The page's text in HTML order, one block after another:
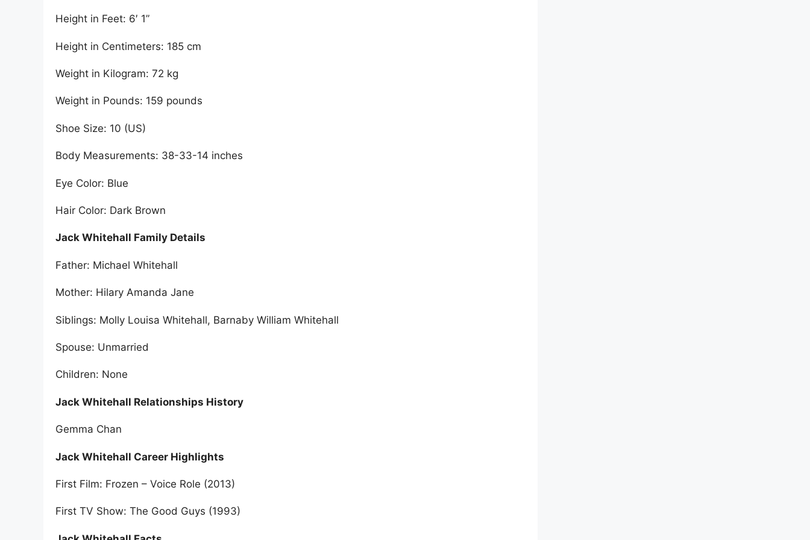
Height in Feet: 6′ 1”
Height in Centimeters: 185 cm
Weight in Kilogram: 72 kg
Weight in Pounds: 159 pounds
Shoe Size: 10 (US)
Body Measurements: 38-33-14 inches
Eye Color: Blue
Hair Color: Dark Brown
Jack Whitehall Family Details
Father: Michael Whitehall
Mother: Hilary Amanda Jane
Siblings: Molly Louisa Whitehall, Barnaby William Whitehall
Spouse: Unmarried
Children: None
Jack Whitehall Relationships History
Gemma Chan
Jack Whitehall Career Highlights
First Film: Frozen – Voice Role (2013)
First TV Show: The Good Guys (1993)